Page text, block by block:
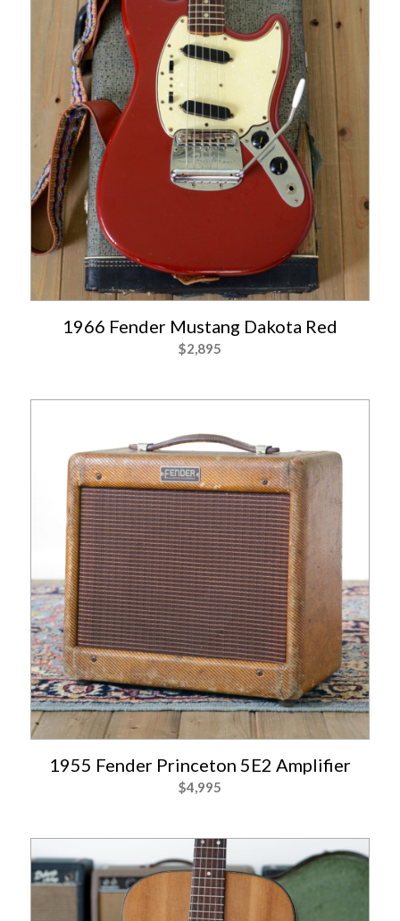
1966 Fender Mustang Dakota Red
$2,895
1955 Fender Princeton 5E2 Amplifier
$4,995